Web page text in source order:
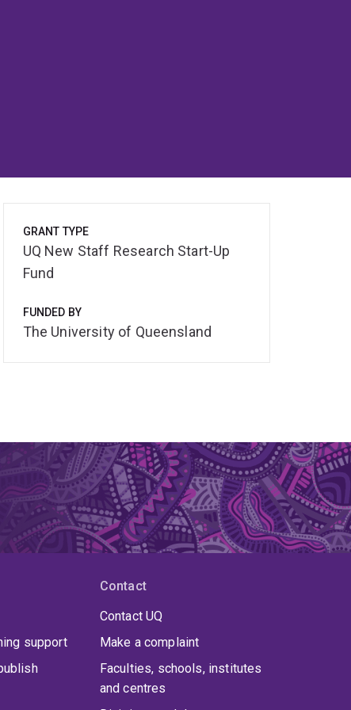
GRANT TYPE
UQ New Staff Research Start-Up
Fund
FUNDED BY
The University of Queensland
support
Contact
Contact UQ
Make a complaint
Faculties, schools, institutes
and centres